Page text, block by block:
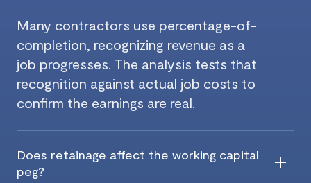
Many contractors use percentage-of-
completion, recognizing revenue as a
job progresses. The analysis tests that
recognition against actual job costs to
confirm the earnings are real.
Does retainage affect the working capital
peg?